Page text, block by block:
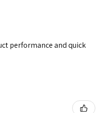
performance and quick